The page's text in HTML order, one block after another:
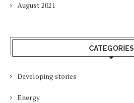
August 2021
CATEGORIES
Developing stories
Energy